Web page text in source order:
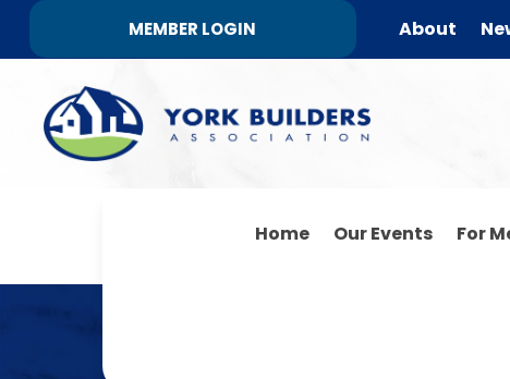
MEMBER LOGIN About
Home Our Events For